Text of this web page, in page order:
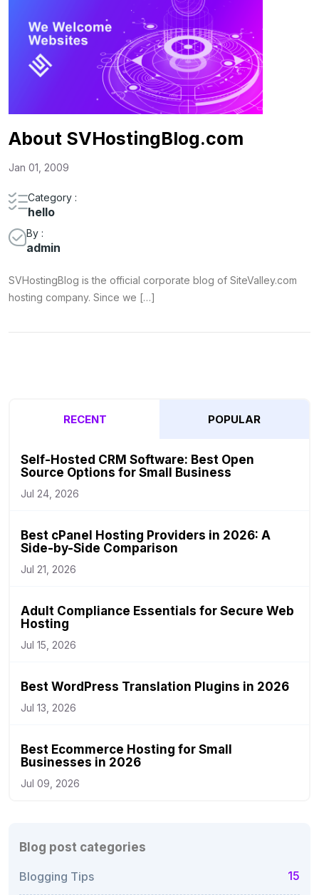
About SVHostingBlog.com
Jan 01, 2009
Category :
hello
By :
admin
SVHostingBlog is the official corporate blog of SiteValley.com
hosting company. Since we […]
RECENT POPULAR
Self-Hosted CRM Software: Best Open
Source Options for Small Business
Jul 24, 2026
Best cPanel Hosting Providers in 2026: A
Side-by-Side Comparison
Jul 21, 2026
Adult Compliance Essentials for Secure Web
Hosting
Jul 15, 2026
Best WordPress Translation Plugins in 2026
Jul 13, 2026
Best Ecommerce Hosting for Small
Businesses in 2026
Jul 09, 2026
Blog post categories
Blogging Tips 15